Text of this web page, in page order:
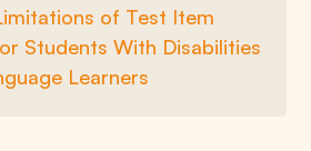
of Test Item
Students With Disabilities
Learners